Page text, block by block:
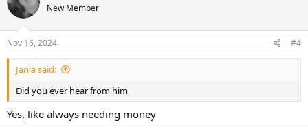
t v
New Member
Nov 16, 2024 #4
Jania said:
Did you ever hear from him
Yes, like always needing money